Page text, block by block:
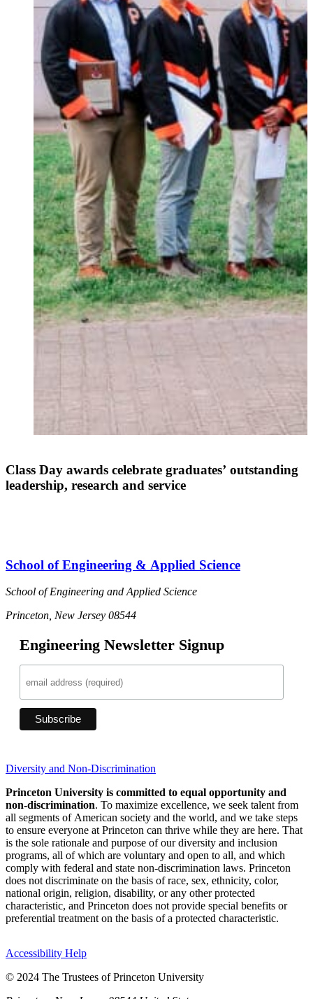
Class Day awards celebrate graduates’ outstanding
leadership, research and service
School of Engineering & Applied Science
School of Engineering and Applied Science
Princeton, New Jersey 08544
Engineering Newsletter Signup
Diversity and Non-Discrimination
Princeton University is committed to equal opportunity and
non-discrimination. To maximize excellence, we seek talent from
all segments of American society and the world, and we take steps
to ensure everyone at Princeton can thrive while they are here. That
is the sole rationale and purpose of our diversity and inclusion
programs, all of which are voluntary and open to all, and which
comply with federal and state non-discrimination laws. Princeton
does not discriminate on the basis of race, sex, ethnicity, color,
national origin, religion, disability, or any other protected
characteristic, and Princeton does not provide special benefits or
preferential treatment on the basis of a protected characteristic.
Accessibility Help
© 2024 The Trustees of Princeton University